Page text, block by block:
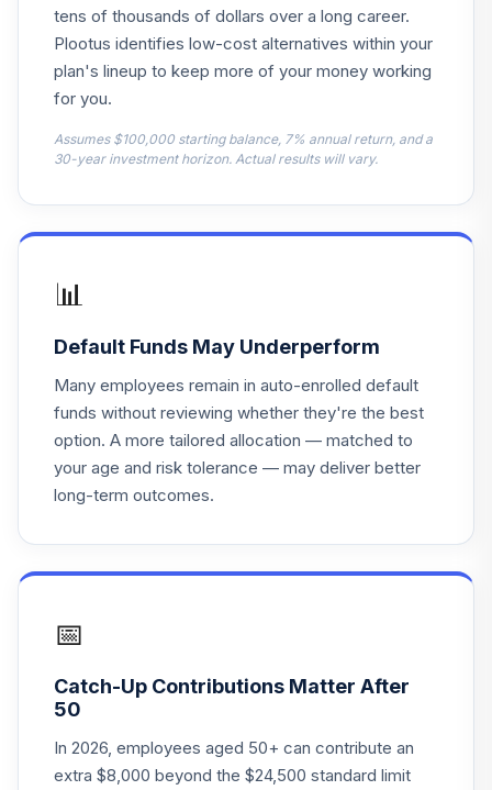
PHTTX
.
Principal Lifetime
Hybrid 2050 Instl
0.0%
Principal Lifetime
PHTYX
.
20
Principal Lifetime
Hybrid 2060 Instl
PLTHX
21.
Principal Lifetime
Hybrid 2055 Instl
PLTNX
0.0%
22.
Principal Lifetime
Hybrid 2040 Instl
0.0%
24.
Mgmt Co Cr Pl
Comm Pl
0.0% --
tens of thousands of dollars over a long career.
Plootus identifies low-cost alternatives within your
plan's lineup to keep more of your money working
for you.
Assumes $100,000 starting balance, 7% annual return, and a
30-year investment horizon. Actual results will vary.
📊
Default Funds May Underperform
Many employees remain in auto-enrolled default
funds without reviewing whether they're the best
option. A more tailored allocation — matched to
your age and risk tolerance — may deliver better
long-term outcomes.
📅
Catch-Up Contributions Matter After
50
In 2026, employees aged 50+ can contribute an
extra $8,000 beyond the $24,500 standard limit